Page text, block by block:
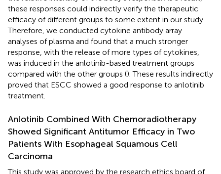
these responses could indirectly verify the therapeutic
efficacy of different groups to some extent in our study.
Therefore, we conducted cytokine antibody array
analyses of plasma and found that a much stronger
response, with the release of more types of cytokines,
was induced in the anlotinib-based treatment groups
compared with the other groups (). These results indirectly
proved that ESCC showed a good response to anlotinib
treatment.
Anlotinib Combined With Chemoradiotherapy
Showed Significant Antitumor Efficacy in Two
Patients With Esophageal Squamous Cell
Carcinoma
This study was approved by the research ethics board of